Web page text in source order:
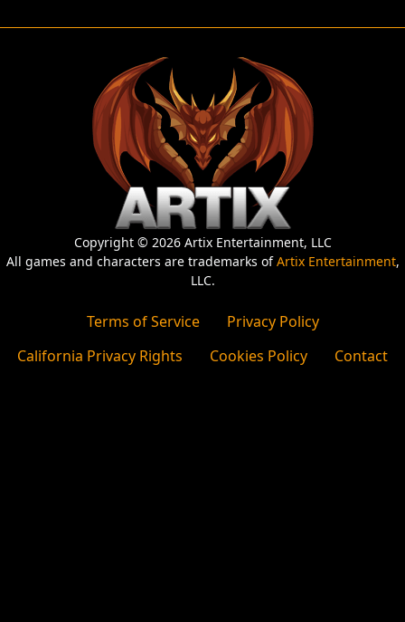
Copyright © 2026 Artix Entertainment, LLC
All games and characters are trademarks ofArtix Entertainment,
LLC.
Terms of Service
Privacy Policy
California Privacy Rights
Cookies Policy Contact